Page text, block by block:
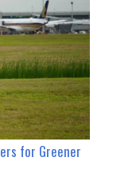
for Greener